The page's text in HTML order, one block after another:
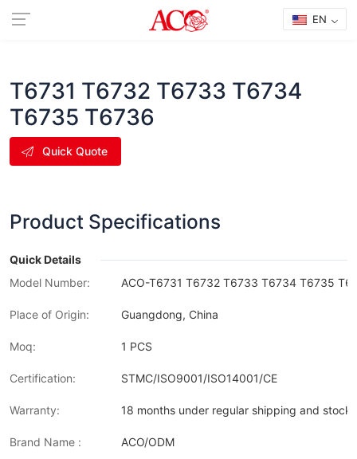
EN
T6731 T6732 T6733 T6734
T6735 T6736
Quick Quote
Product Specifications
Quick Details
Model Number:
ACO-T6731 T6732 T6733 T6734 T6735
Place of Origin: Guangdong, China
Moq: 1 PCS
Certification: STMC/ISO9001/ISO14001/CE
Warranty: 18 months under regular shipping and stock
Brand Name : ACO/ODM